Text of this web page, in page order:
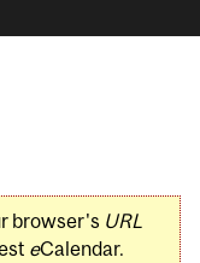
browser's URL
eCalendar.